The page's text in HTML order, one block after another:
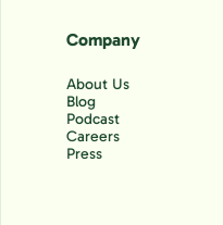
Company
About Us
Blog
Podcast
Careers
Press